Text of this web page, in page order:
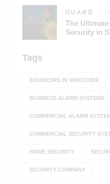
GUARD
The
Security in
Tags
BOUNCERS IN VANCOVER
BUSINESS ALARM SYSTEMS
COMMERCIAL ALARM
COMMERCIAL SECURITY
HOME SECURITY
SECURITY COMPANY